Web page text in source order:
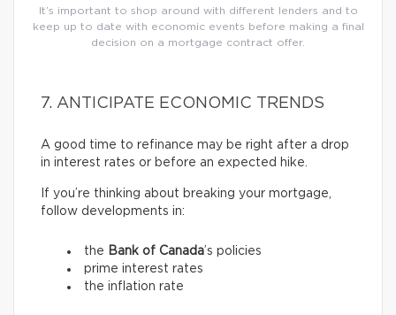
It’s important to shop around with different lenders and to
keep up to date with economic events before making a final
decision on a mortgage contract offer.
7. ANTICIPATE ECONOMIC TRENDS
A good time to refinance may be right after a drop
in interest rates or before an expected hike.
If you’re thinking about breaking your mortgage,
follow developments in:
the Bank of Canada’s policies
prime interest rates
the inflation rate